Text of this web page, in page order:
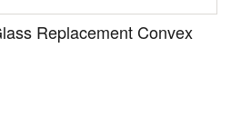
Replacement Convex